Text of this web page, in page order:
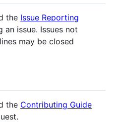
the Issue Reporting
an issue. Issues not
may be closed
the Contributing Guide